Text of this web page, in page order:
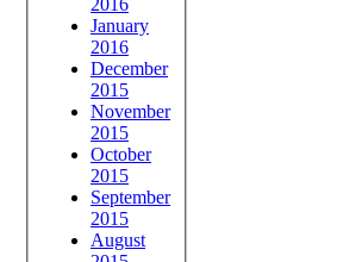
January
2016
December
2015
November
2015
October
2015
September
2015
August